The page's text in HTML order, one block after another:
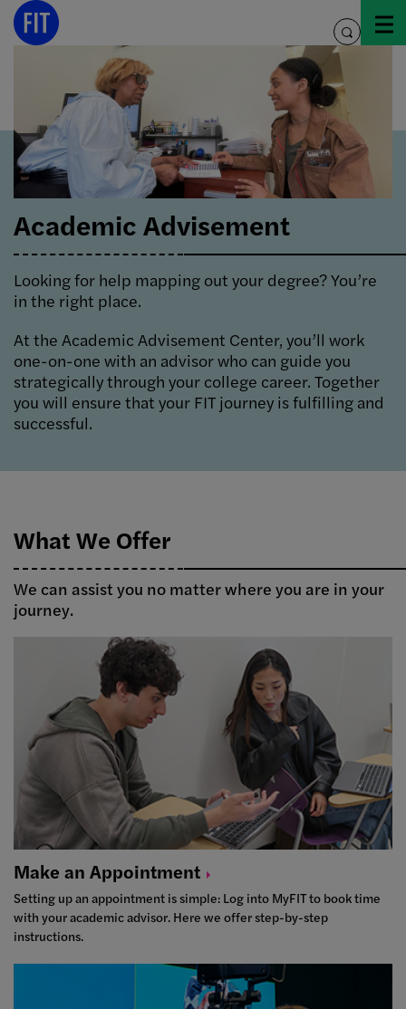
Skip
toggle
Academic Advisement
Looking for help mapping out your degree? You’re
in the right place.
At the Academic Advisement Center, you’ll work
one-on-one with an advisor who can guide you
strategically through your college career. Together
you will ensure that your FIT journey is fulfilling and
successful.
What We Offer
We can assist you no matter where you are in your
journey.
Make an Appointment
Setting up an appointment is simple: Log into MyFIT to book time
with your academic advisor. Here we offer step-by-step
instructions.